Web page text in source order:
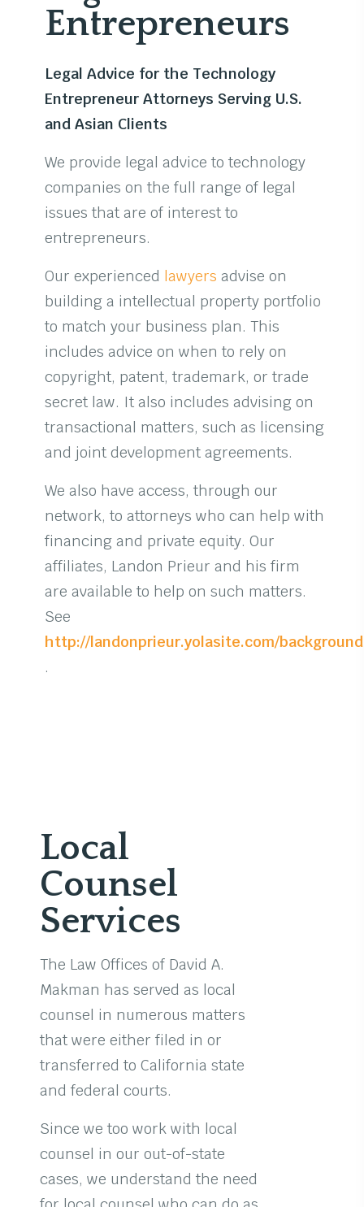
Entrepreneurs
Legal Advice for the Technology
Entrepreneur Attorneys Serving U.S.
and Asian Clients
We provide legal advice to technology
companies on the full range of legal
issues that are of interest to
entrepreneurs.
Our experienced lawyers advise on
building a intellectual property portfolio
to match your business plan. This
includes advice on when to rely on
copyright, patent, trademark, or trade
secret law. It also includes advising on
transactional matters, such as licensing
and joint development agreements.
We also have access, through our
network, to attorneys who can help with
financing and private equity. Our
affiliates, Landon Prieur and his firm
are available to help on such matters.
See
http://landonprieur.yolasite.com/
.
Local
Counsel
Services
The Law Offices of David A.
Makman has served as local
counsel in numerous matters
that were either filed in or
transferred to California state
and federal courts.
Since we too work with local
counsel in our out-of-state
cases, we understand the need